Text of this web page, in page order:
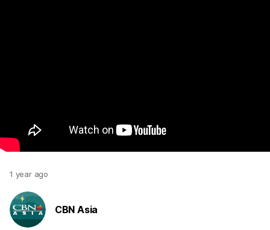
1 year ago
CBN Asia